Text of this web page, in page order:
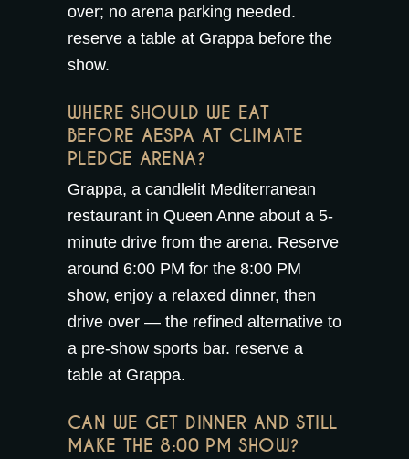
over; no arena parking needed.
reserve a table at Grappa before the
show.
WHERE SHOULD WE EAT
BEFORE AESPA AT CLIMATE
PLEDGE ARENA?
Grappa, a candlelit Mediterranean
restaurant in Queen Anne about a 5-
minute drive from the arena. Reserve
around 6:00 PM for the 8:00 PM
show, enjoy a relaxed dinner, then
drive over — the refined alternative to
a pre-show sports bar. reserve a
table at Grappa.
CAN WE GET DINNER AND STILL
MAKE THE 8:00 PM SHOW?